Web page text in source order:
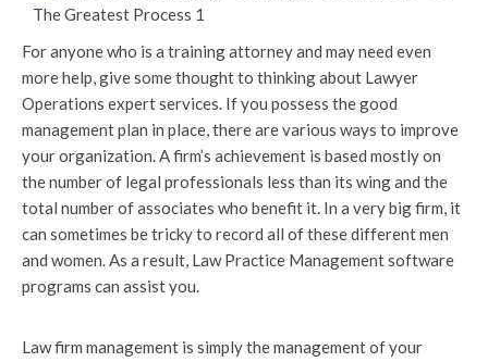
For anyone who is a training attorney and may need even
more help, give some thought to thinking about Lawyer
Operations expert services. If you possess the good
management plan in place, there are various ways to improve
your organization. A firm’s achievement is based mostly on
the number of legal professionals less than its wing and the
total number of associates who benefit it. In a very big firm, it
can sometimes be tricky to record all of these different men
and women. As a result, Law Practice Management software
programs can assist you.
Law firm management is simply the management of your